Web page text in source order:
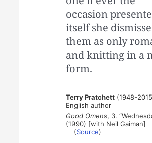
occasion
itself she
them as only
and knitting in a
form.
Terry Pratchett (1948-
English author
Good Omens, 3.
(1990) [with Neil Gaiman]
(Source)